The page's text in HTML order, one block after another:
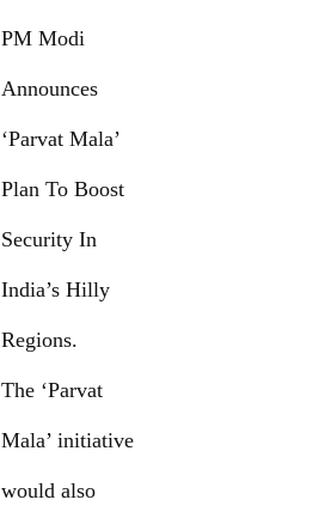
PM Modi
Announces
‘Parvat Mala’
Plan To Boost
Security In
India’s Hilly
Regions.
The ‘Parvat
Mala’ initiative
would also